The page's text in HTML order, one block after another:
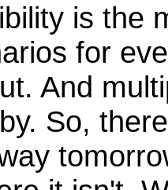
is the
for
And
So,